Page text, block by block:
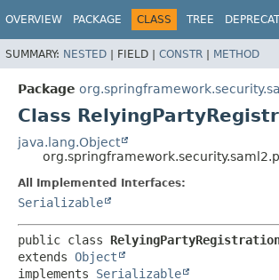
OVERVIEW PACKAGE CLASS TREE
SUMMARY: NESTED | FIELD | CONSTR | METHOD
Package
Class
java.lang.Object
All Implemented Interfaces:
Serializable
public class
extends Object
implements Serializable